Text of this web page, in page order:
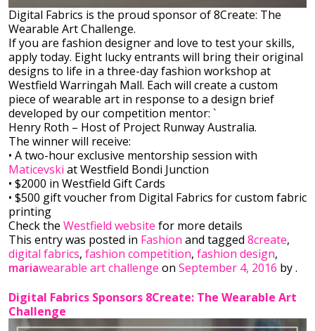
Digital Fabrics is the proud sponsor of 8Create: The
Wearable Art Challenge.
If you are fashion designer and love to test your skills,
apply today. Eight lucky entrants will bring their original
designs to life in a three-day fashion workshop at
Westfield Warringah Mall. Each will create a custom
piece of wearable art in response to a design brief
developed by our competition mentor: `
Henry Roth – Host of Project Runway Australia.
The winner will receive:
• A two-hour exclusive mentorship session with
Maticevski at Westfield Bondi Junction
• $2000 in Westfield Gift Cards
• $500 gift voucher from Digital Fabrics for custom fabric
printing
Check the Westfield website for more details
This entry was posted in Fashion and tagged 8create,
digital fabrics, fashion competition, fashion design,
wearable art challenge on September 4, 2016 by
maria
.
Digital Fabrics Sponsors 8Create: The Wearable Art
Challenge